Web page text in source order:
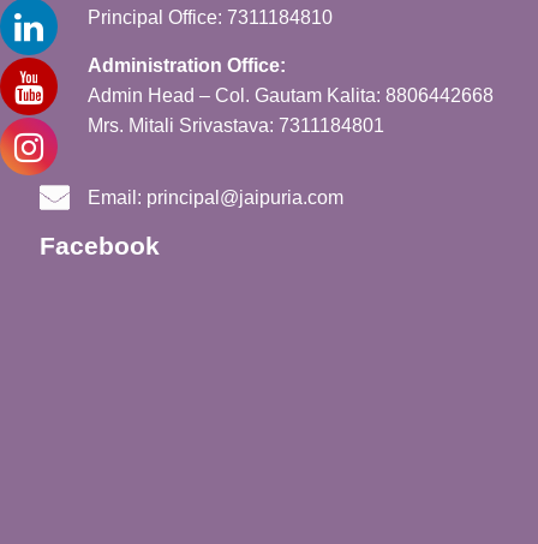
Principal Office: 7311184810
Administration Office:
Admin Head – Col. Gautam Kalita: 8806442668
Mrs. Mitali Srivastava: 7311184801
Email: principal@jaipuria.com
Facebook